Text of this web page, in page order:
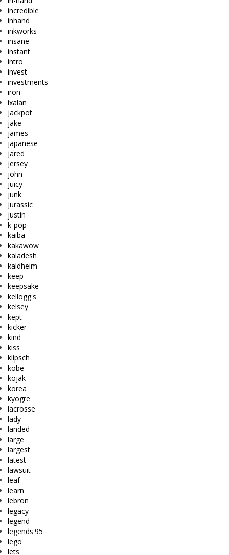
incredible
inhand
inkworks
insane
instant
intro
invest
investments
iron
ixalan
jackpot
jake
james
japanese
jared
jersey
john
juicy
junk
jurassic
justin
k-pop
kaiba
kakawow
kaladesh
kaldheim
keep
keepsake
kellogg's
kelsey
kept
kicker
kind
kiss
klipsch
kobe
kojak
korea
kyogre
lacrosse
lady
landed
large
largest
latest
lawsuit
leaf
learn
lebron
legacy
legend
legends'95
lego
lets